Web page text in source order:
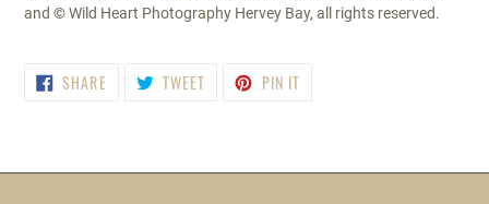
and © Wild Heart Photography Hervey Bay, all rights reserved.
SHARESHARE
ON
TWEET TWEET PIN IT